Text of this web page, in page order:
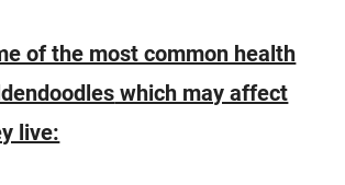
of the most common health
which may affect
live: